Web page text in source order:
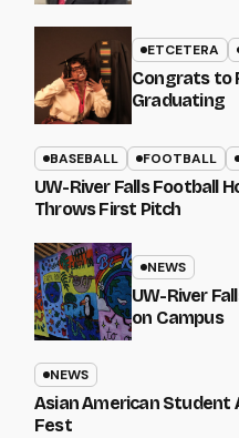
ETCETERA
Congrats to
Graduating
BASEBALL FOOTBALL
UW-River Falls Football
Throws First Pitch
NEWS
UW-River
on Campus
NEWS
Asian American Student
Fest